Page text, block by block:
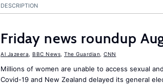
DESCRIPTION
Friday news roundup
Al Jazeera BBC News The Guardian CNN
Millions of women are unable to access sexual
Covid-19 and New Zealand delayed its general